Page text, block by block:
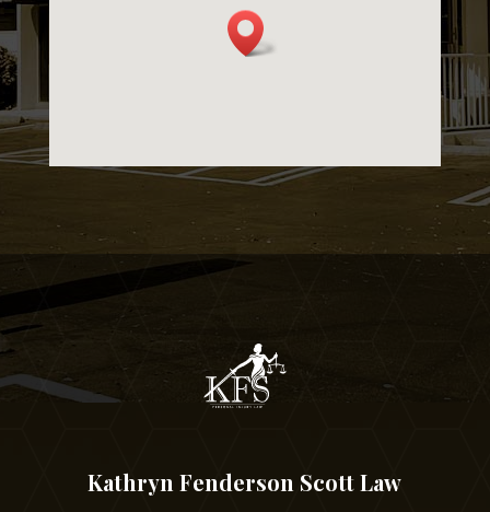
Kathryn Fenderson Scott Law